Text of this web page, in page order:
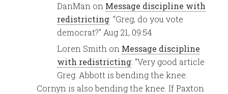
DanMan on Message discipline with
redistricting: “Greg, do you vote
democrat?” Aug 21, 09:54
Loren Smith on Message discipline
with redistricting: “Very good article
Greg. Abbott is bending the knee.
Cornyn is also bending the knee. If Paxton